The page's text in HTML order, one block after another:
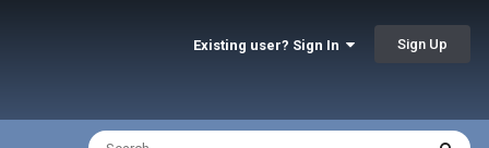
Existing user? Sign In Sign Up